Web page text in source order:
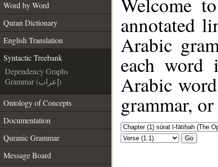
Word by Word
Quran Dictionary
English Translation
Syntactic Treebank
Dependency Graphs
Grammar (إعراب)
Ontology of Concepts
Documentation
Quranic Grammar
Message Board
annotated
Arabic
each
Arabic
grammar,
Go